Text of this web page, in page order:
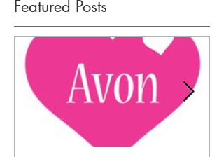
Featured Posts